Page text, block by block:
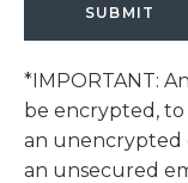
*IMPORTANT:
be encrypted, to
an unencrypted
an unsecured